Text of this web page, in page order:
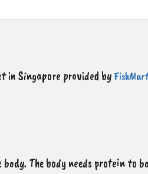
in Singapore provided by
The body needs protein to